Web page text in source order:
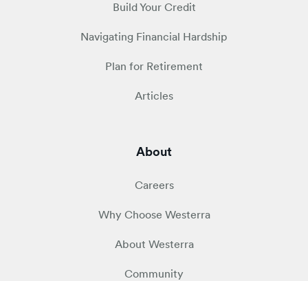
Build Your Credit
Navigating Financial Hardship
Plan for Retirement
Articles
About
Careers
Why Choose Westerra
About Westerra
Community